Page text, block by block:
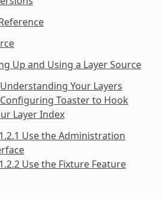
Up and Using a Layer Source
Your Layers
Toaster to Hook
Layer Index
Use the Administration
Use the Fixture Feature